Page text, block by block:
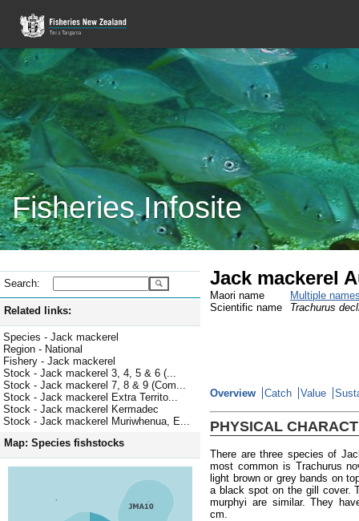
Fisheries Infosite
Search:
Related links:
Species - Jack mackerel
Region - National
Fishery - Jack mackerel
Stock - Jack mackerel 3, 4, 5 & 6 (...
Stock - Jack mackerel 7, 8 & 9 (Com...
Stock - Jack mackerel Extra Territo...
Stock - Jack mackerel Kermadec
Stock - Jack mackerel Muriwhenua, E...
Map: Species fishstocks
Jack mackerel
Maori name
Multiple
Scientific name
Trachurus
Overview Catch Value
PHYSICAL
There are three species of
most common is Trachurus
light brown or grey bands on
a black spot on the gill cover.
murphyi are similar. They
cm.